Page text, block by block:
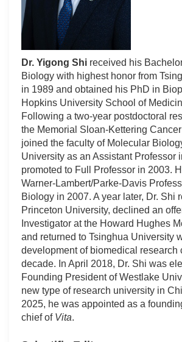
Dr. Yigong Shi received his
Biology with highest honor from
in 1989 and obtained his PhD in
Hopkins University School of
Following a two-year postdoctoral
the Memorial Sloan-Kettering
joined the faculty of Molecular
University as an Assistant Professor
promoted to Full Professor in 2003.
Warner-Lambert/Parke-Davis
Biology in 2007. A year later, Dr. Shi
Princeton University, declined an
Investigator at the Howard Hughes
and returned to Tsinghua University
development of biomedical research
decade. In April 2018, Dr. Shi was
Founding President of Westlake
new type of research university in
2025, he was appointed as a
chief of Vita.